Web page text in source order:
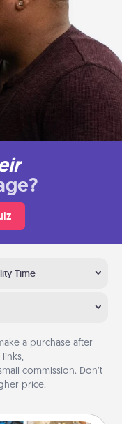
Time
a purchase after
commission. Don’t
price.